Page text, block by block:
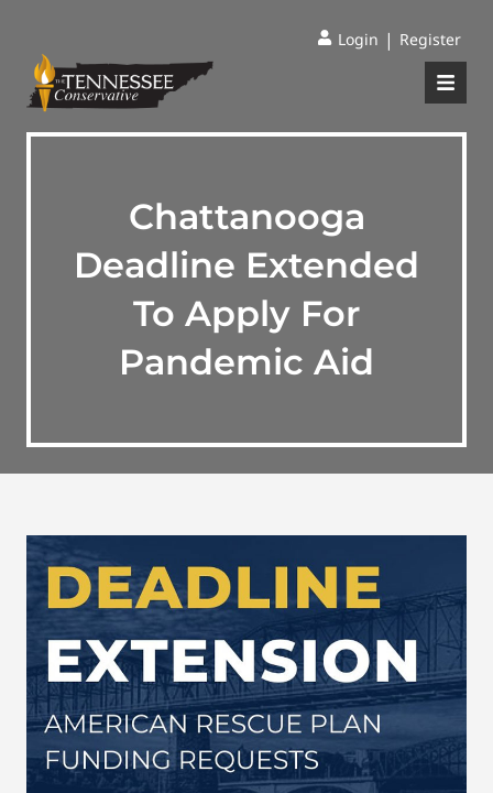
Login | Register
Chattanooga
Deadline Extended
To Apply For
Pandemic Aid